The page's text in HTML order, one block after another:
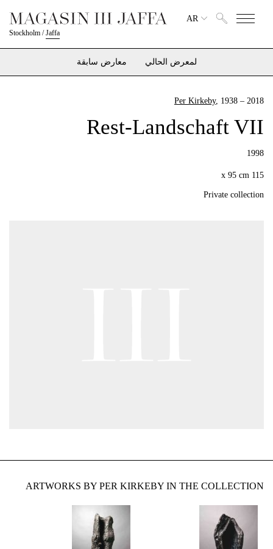
Stockholm /Jaffa
AR
لمعرض الحالي معارض سابقة
Per Kirkeby, 1938 – 2018
Rest-Landschaft VII
1998
115 x 95 cm
Private collection
ARTWORKS BY PER KIRKEBY IN THE COLLECTION